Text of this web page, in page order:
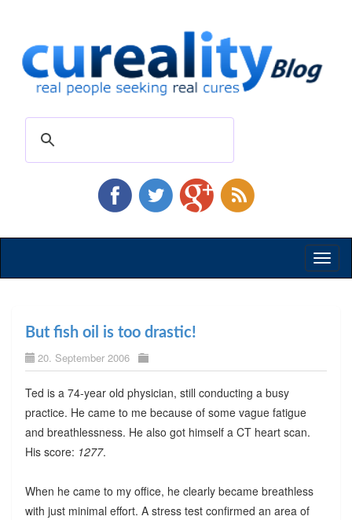
But fish oil is too drastic!
20. September 2006
Ted is a 74-year old physician, still conducting a busy
practice. He came to me because of some vague fatigue
and breathlessness. He also got himself a CT heart scan.
His score: 1277.
When he came to my office, he clearly became breathless
with just minimal effort. A stress test confirmed an area of